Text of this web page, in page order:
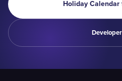
Holiday Calendar